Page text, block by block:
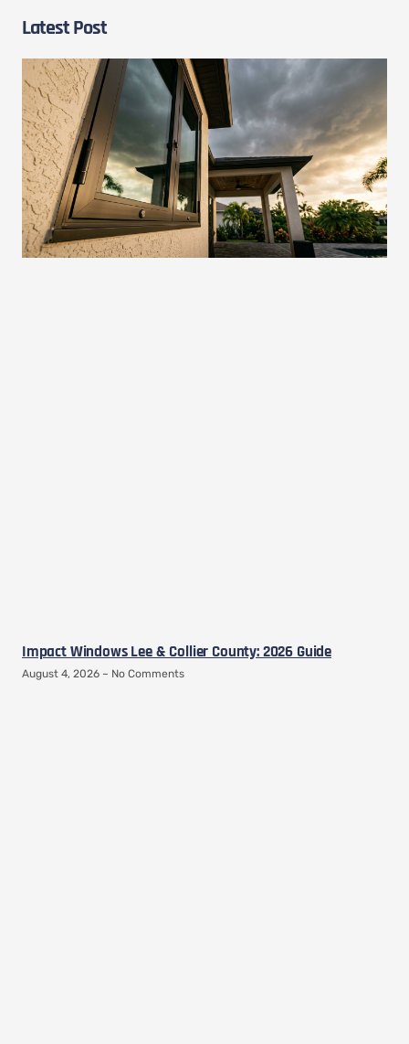
Latest Post
Impact Windows Lee & Collier County: 2026 Guide
August 4, 2026 No Comments